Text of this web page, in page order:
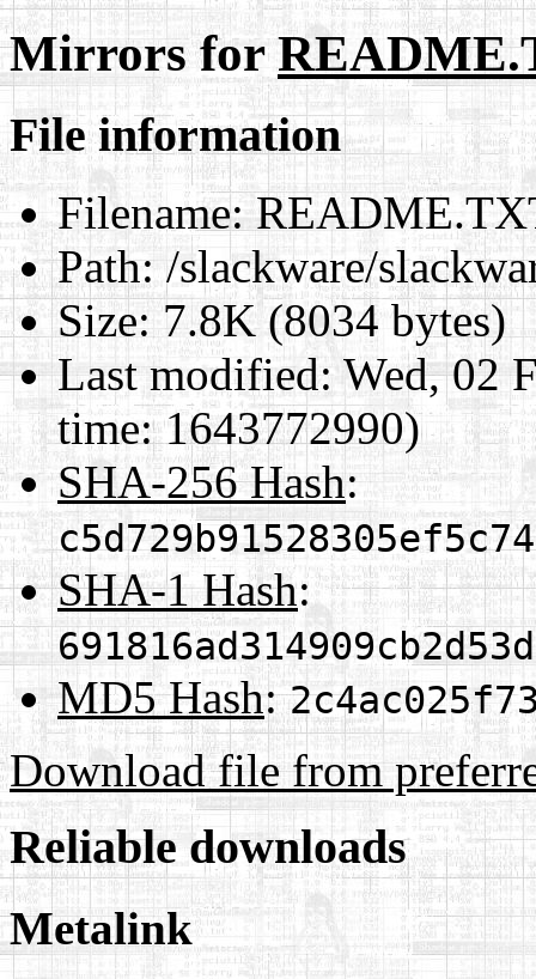
Mirrors for
File information
Filename:
Path:/slackware/
Size:7.8K (8034 bytes)
Last modified: Wed, 02
time: 1643772990)
SHA-256 Hash:
SHA-1 Hash:
MD5 Hash:
Download file from
Reliable downloads
Metalink